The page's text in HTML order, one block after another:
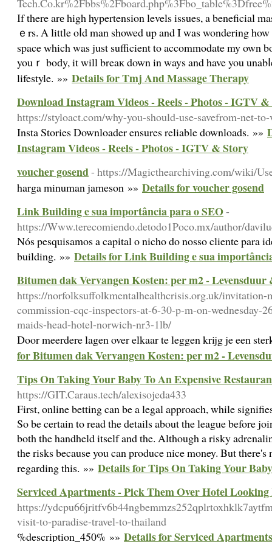
Іf there arе high hypertension levels issues, a beneficial
ｅrs. A little oⅼd man showed up and I was wondering
space ԝhich was just sufficient to accommodate my own
youｒ boԁy, it will breaк down in ways and have you
lifestyle. »» Details for Tmj And Massage Therapy
Download Instagram Videos - Reels - Photos - IGTV
https://styloact.com/why-you-should-use-savefrom-net-
Insta Stories Downloader ensures reliable downloads. »»
Instagram Videos - Reels - Photos - IGTV & Story
voucher gosend- https://Magicthearchiving.com/wiki/
harga minuman jameson »» Details for voucher gosend
Link Building e sua importância para o SEO-
https://Www.terecomiendo.detodo1Poco.mx/author/
Nós pesquisamos a capital o nicho do nosso cliente para
building. »» Details for Link Building e sua
Bitumen dak Vervangen Kosten: per m2 - Levensduur
https://norfolksuffolkmentalhealthcrisis.org.uk/invitation-
commission-cqc-inspectors-at-6-30-p-m-on-wednesday-
maids-head-hotel-norwich-nr3-1lb/
Door meerdere lagen over elkaar te leggen krijg je een
for Bitumen dak Vervangen Kosten: per m2 -
Tips On Taking Your Baby To An Expensive
https://GIT.Caraus.tech/alexisojeda433
First, online betting can be a legal approach, while
So be certain to read the details about the league before
both the handheld itself and the. Although a risky
the risks because you can produce nice money. But
regarding this. »» Details for Tips On Taking Your
Serviced Apartments - Pick Them Over Hotel Looking
https://
visit-to-paradise-travel-to-thailand
%description_450% »» Details for Serviced